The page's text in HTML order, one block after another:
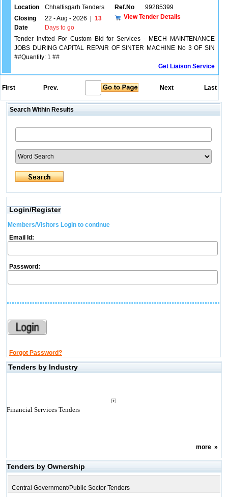
Location
Chhattisgarh Tenders Ref.No
99285399
Closing
Date
22 - Aug - 2026
13
Days to go
View Tender Details
Tender Invited For Custom Bid for Services - MECH MAINTENANCE
JOBS DURING CAPITAL REPAIR OF SINTER MACHINE No 3 OF SIN
##Quantity: 1 ##
Get Liaison Service
First Prev. Next Last
Search Within Results
Login/Register
Members/Visitors Login to continue
Email Id:
Password:
Forgot Password?
Tenders by Industry
Financial Services Tenders
more»
Tenders by Ownership
Central Government/Public Sector Tenders